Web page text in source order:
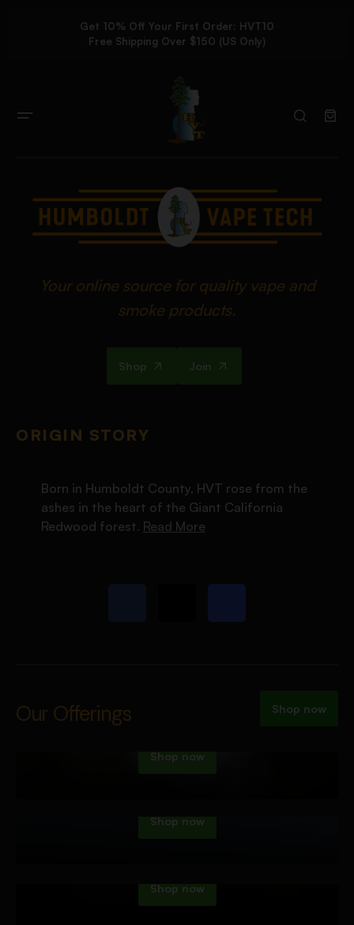
Get 10% Off Your First Order: HVT10
Free Shipping Over $150 (US Only)
Your online source for quality vape and
smoke products.
Shop Join
ORIGIN STORY
Born in Humboldt County, HVT rose from the
ashes in the heart of the Giant California
Redwood forest. Read More
Our Offerings Shop now
Vape Tech
Shop now
Shop now
Shop now